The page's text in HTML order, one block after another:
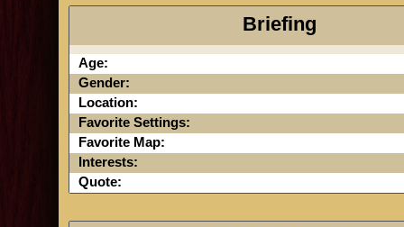
Briefing
Age:
Gender:
Location:
Favorite Settings:
Favorite Map:
Interests:
Quote: